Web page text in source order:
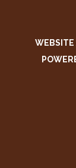
WEBSITE